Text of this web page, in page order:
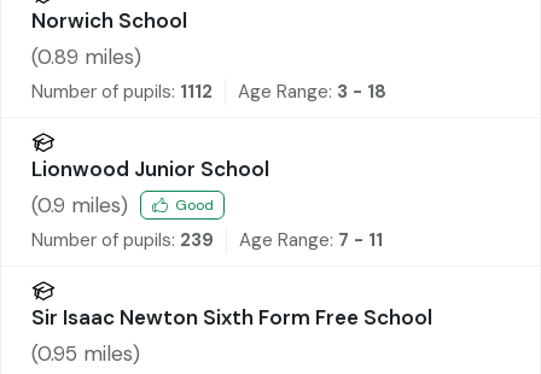
Norwich School
(0.89 miles)
Number of pupils: 1112 Age Range: 3 - 18
Lionwood Junior School
(0.9 miles) Good
Number of pupils: 239 Age Range: 7 - 11
Sir Isaac Newton Sixth Form Free School
(0.95 miles)